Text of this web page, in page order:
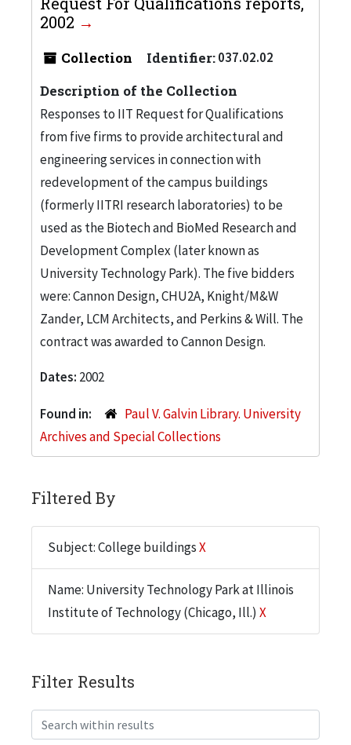
2002
Collection Identifier:037.02.02
Description of the Collection
Responses to IIT Request for Qualifications
from five firms to provide architectural and
engineering services in connection with
redevelopment of the campus buildings
(formerly IITRI research laboratories) to be
used as the Biotech and BioMed Research and
Development Complex (later known as
University Technology Park). The five bidders
were: Cannon Design, CHU2A, Knight/M&W
Zander, LCM Architects, and Perkins & Will. The
contract was awarded to Cannon Design.
Dates: 2002
Found in:
Paul V. Galvin Library. University
Archives and Special Collections
Filtered By
Subject: College buildingsX
Name: University Technology Park at Illinois
Institute of Technology (Chicago, Ill.) X
Filter Results
Search within results